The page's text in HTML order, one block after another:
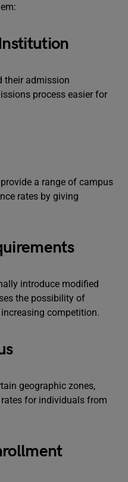
their admission
process easier for
a range of campus
rates by giving
introduce modified
the possibility of
competition.
geographic zones,
for individuals from